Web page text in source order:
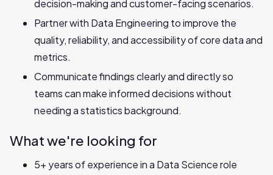
decision-making and customer-facing scenarios.
Partner with Data Engineering to improve the
quality, reliability, and accessibility of core data and
metrics.
Communicate findings clearly and directly so
teams can make informed decisions without
needing a statistics background.
What we're looking for
5+ years of experience in a Data Science role